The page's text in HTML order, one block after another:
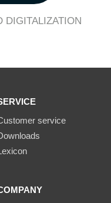
DIGITALIZATION
service